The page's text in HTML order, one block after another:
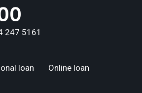
247 5161
loan
Online loan